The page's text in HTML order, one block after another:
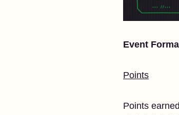
Event
Points
Points